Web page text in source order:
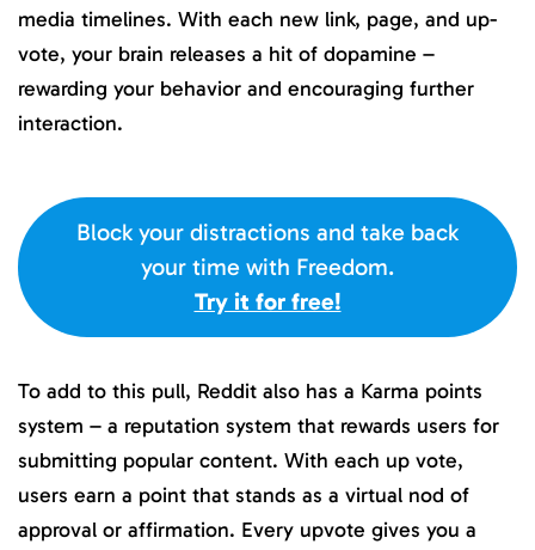
media timelines. With each new link, page, and up-
vote, your brain releases a hit of dopamine –
rewarding your behavior and encouraging further
interaction.
Block your distractions and take back
your time with Freedom.
Try it for free!
To add to this pull, Reddit also has a Karma points
system – a reputation system that rewards users for
submitting popular content. With each up vote,
users earn a point that stands as a virtual nod of
approval or affirmation. Every upvote gives you a